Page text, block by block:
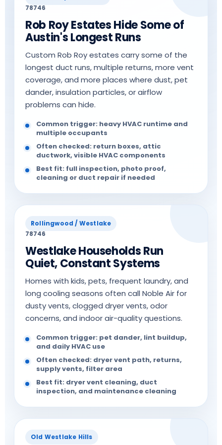
78746
Rob Roy Estates Hide Some of
Austin's Longest Runs
Custom Rob Roy estates carry some of the
longest duct runs, multiple returns, more vent
coverage, and more places where dust, pet
dander, insulation particles, or airflow
problems can hide.
Common trigger: heavy HVAC runtime and
multiple occupants
Often checked: return boxes, attic
ductwork, visible HVAC components
Best fit: full inspection, photo proof,
cleaning or duct repair if needed
Rollingwood / Westlake
78746
Westlake Households Run
Quiet, Constant Systems
Homes with kids, pets, frequent laundry, and
long cooling seasons often call Noble Air for
dusty vents, clogged dryer vents, odor
concerns, and indoor air-quality questions.
Common trigger: pet dander, lint buildup,
and daily HVAC use
Often checked: dryer vent path, returns,
supply vents, filter area
Best fit: dryer vent cleaning, duct
inspection, and maintenance cleaning
Old Westlake Hills